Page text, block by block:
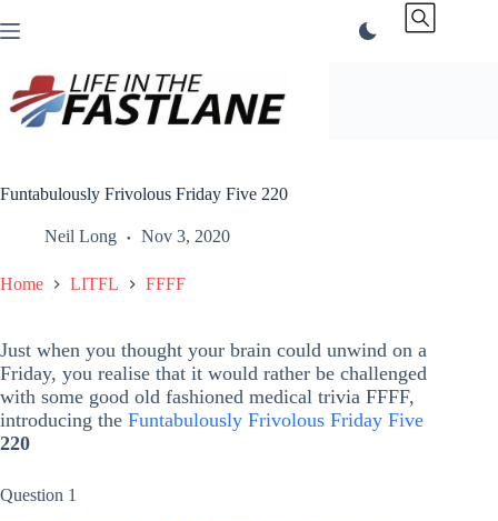
to
Funtabulously Frivolous Friday Five 220
Neil Long Nov 3, 2020
Home LITFL FFFF
Just when you thought your brain could unwind on a
Friday, you realise that it would rather be challenged
with some good old fashioned medical trivia FFFF,
introducing the Funtabulously Frivolous Friday Five
220
Question 1